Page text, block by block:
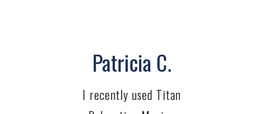
Patricia C.
I recently used Titan